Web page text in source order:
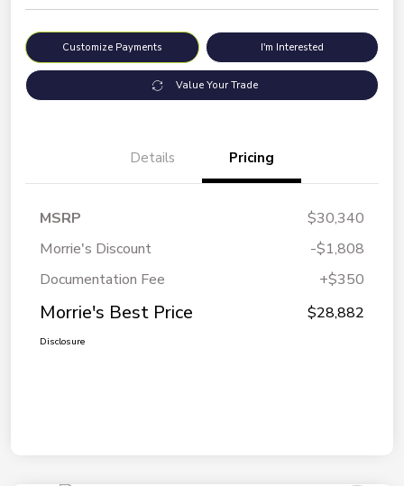
Customize Payments I'm Interested
Value Your Trade
Details Pricing
MSRP
$30,340
Morrie's Discount
-$1,808
Documentation Fee
+$350
Morrie's Best Price $28,882
Disclosure